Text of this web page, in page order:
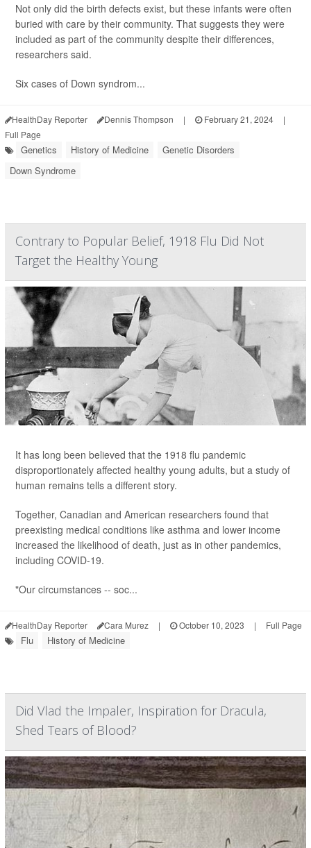
Not only did the birth defects exist, but these infants were often
buried with care by their community. That suggests they were
included as part of the community despite their differences,
researchers said.
Six cases of Down syndrom...
HealthDay Reporter Dennis Thompson | February 21, 2024
|
Full Page
Genetics History of Medicine
Genetic Disorders
Down Syndrome
Contrary to Popular Belief, 1918 Flu Did Not
Target the Healthy Young
It has long been believed that the 1918 flu pandemic
disproportionately affected healthy young adults, but a study of
human remains tells a different story.
Together, Canadian and American researchers found that
preexisting medical conditions like asthma and lower income
increased the likelihood of death, just as in other pandemics,
including COVID-19.
"Our circumstances -- soc...
HealthDay Reporter Cara Murez | October 10, 2023 | Full Page
Flu History of Medicine
Did Vlad the Impaler, Inspiration for Dracula,
Shed Tears of Blood?